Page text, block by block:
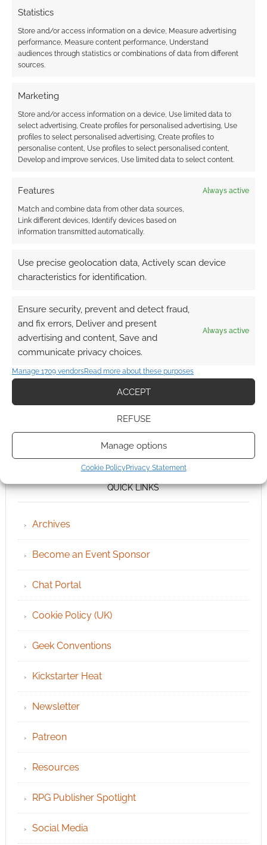
Statistics
Store and/or access information on a device, Measure advertising
performance, Measure content performance, Understand
audiences through statistics or combinations of data from different
sources.
Marketing
Store and/or access information on a device, Use limited data to
select advertising, Create profiles for personalised advertising, Use
profiles to select personalised advertising, Create profiles to
personalise content, Use profiles to select personalised content,
Develop and improve services, Use limited data to select content.
Features Always active
Match and combine data from other data sources,
Link different devices, Identify devices based on
information transmitted automatically.
Use precise geolocation data, Actively scan device
characteristics for identification.
Ensure security, prevent and detect fraud,
and fix errors, Deliver and present
advertising and content, Save and
communicate privacy choices.
Always active
Manage 1709 vendorsRead more about these purposes
ACCEPT
REFUSE
Manage options
Cookie Policy Privacy Statement
QUICK LINKS
Archives
Become an Event Sponsor
Chat Portal
Cookie Policy (UK)
Geek Conventions
Kickstarter Heat
Newsletter
Patreon
Resources
RPG Publisher Spotlight
Social Media